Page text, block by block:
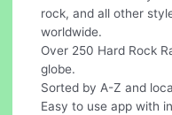
rock, and all other
worldwide.
Over 250 Hard Rock
globe.
Sorted by A-Z and
Easy to use app with